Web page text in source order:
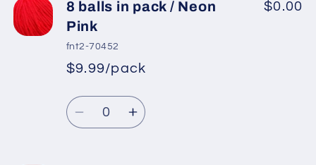
8
balls
in
pack
Light
Turquoise
8
pack
Light
Turquoise
8 balls in pack / Neon
Pink
fnt2-70452
*
Regular
price
Sale
price
$9.99/pack
$0.00
Quantity
DecreaseIncrease